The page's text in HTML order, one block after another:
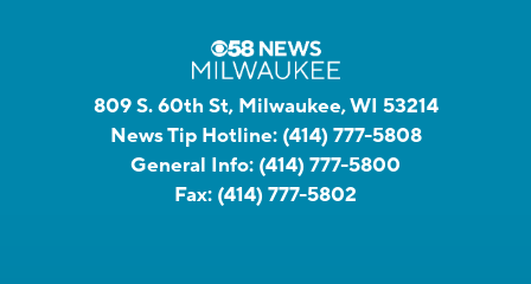
809 S. 60th St, Milwaukee, WI 53214
News Tip Hotline: (414) 777-5808
General Info: (414) 777-5800
Fax: (414) 777-5802